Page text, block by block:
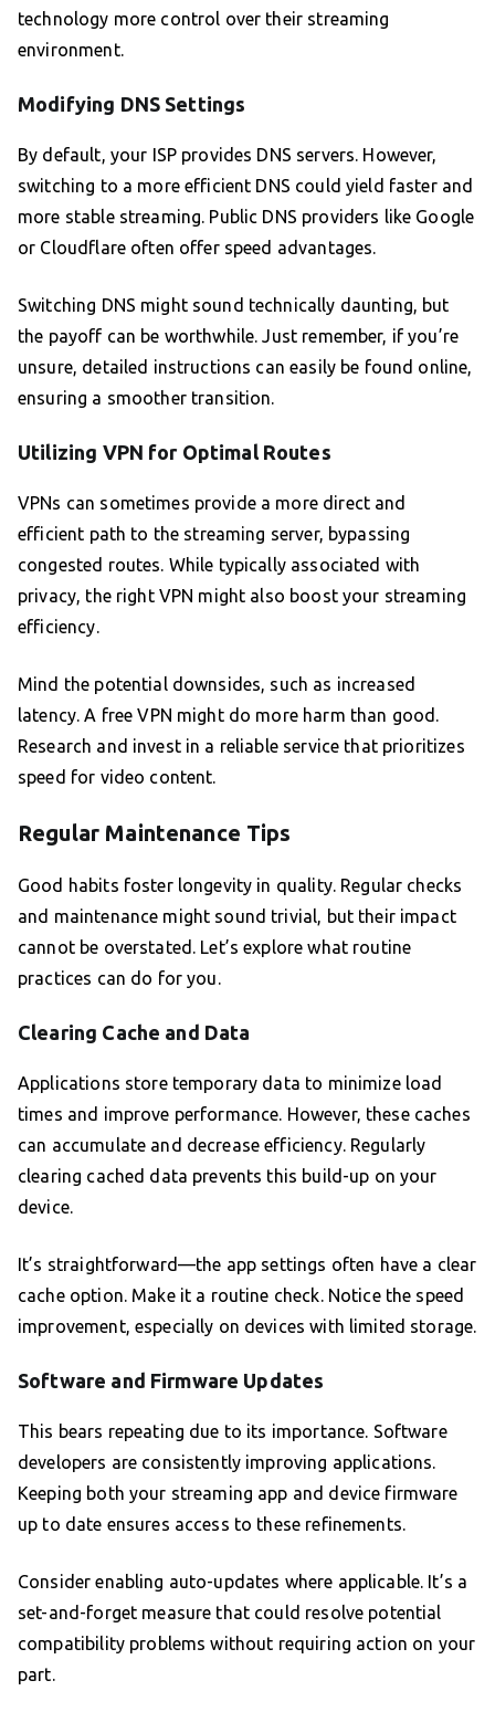
technology more control over their streaming
environment.
Modifying DNS Settings
By default, your ISP provides DNS servers. However,
switching to a more efficient DNS could yield faster and
more stable streaming. Public DNS providers like Google
or Cloudflare often offer speed advantages.
Switching DNS might sound technically daunting, but
the payoff can be worthwhile. Just remember, if you’re
unsure, detailed instructions can easily be found online,
ensuring a smoother transition.
Utilizing VPN for Optimal Routes
VPNs can sometimes provide a more direct and
efficient path to the streaming server, bypassing
congested routes. While typically associated with
privacy, the right VPN might also boost your streaming
efficiency.
Mind the potential downsides, such as increased
latency. A free VPN might do more harm than good.
Research and invest in a reliable service that prioritizes
speed for video content.
Regular Maintenance Tips
Good habits foster longevity in quality. Regular checks
and maintenance might sound trivial, but their impact
cannot be overstated. Let’s explore what routine
practices can do for you.
Clearing Cache and Data
Applications store temporary data to minimize load
times and improve performance. However, these caches
can accumulate and decrease efficiency. Regularly
clearing cached data prevents this build-up on your
device.
It’s straightforward—the app settings often have a clear
cache option. Make it a routine check. Notice the speed
improvement, especially on devices with limited storage.
Software and Firmware Updates
This bears repeating due to its importance. Software
developers are consistently improving applications.
Keeping both your streaming app and device firmware
up to date ensures access to these refinements.
Consider enabling auto-updates where applicable. It’s a
set-and-forget measure that could resolve potential
compatibility problems without requiring action on your
part.